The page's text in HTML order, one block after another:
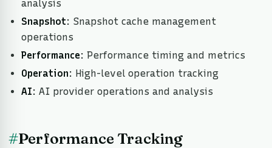
analysis
Snapshot: Snapshot cache management
operations
Performance: Performance timing and metrics
Operation: High-level operation tracking
AI: AI provider operations and analysis
#Performance Tracking